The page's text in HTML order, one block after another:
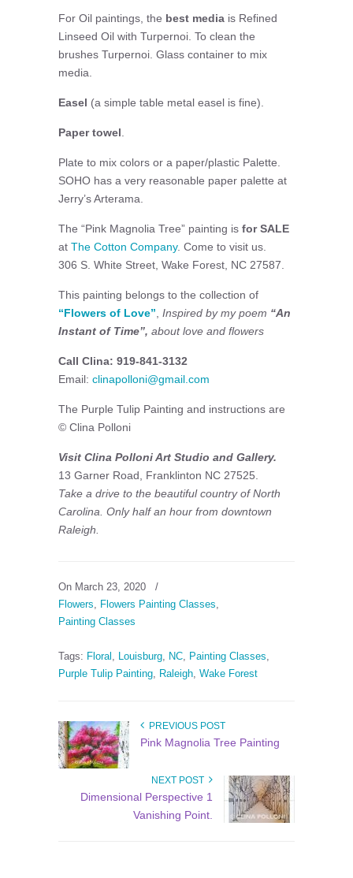
For Oil paintings, the best media is Refined
Linseed Oil with Turpernoi. To clean the
brushes Turpernoi. Glass container to mix
media.
Easel (a simple table metal easel is fine).
Paper towel.
Plate to mix colors or a paper/plastic Palette.
SOHO has a very reasonable paper palette at
Jerry’s Arterama.
The “Pink Magnolia Tree” painting is for SALE
at The Cotton Company. Come to visit us.
306 S. White Street, Wake Forest, NC 27587.
This painting belongs to the collection of
“Flowers of Love”, Inspired by my poem “An
Instant of Time”, about love and flowers
Call Clina: 919-841-3132
Email: clinapolloni@gmail.com
The Purple Tulip Painting and instructions are
© Clina Polloni
Visit Clina Polloni Art Studio and Gallery.
13 Garner Road, Franklinton NC 27525.
Take a drive to the beautiful country of North
Carolina. Only half an hour from downtown
Raleigh.
On March 23, 2020
/
Flowers, Flowers Painting Classes,
Painting Classes
Tags: Floral , Louisburg, NC, Painting Classes,
Purple Tulip Painting, Raleigh, Wake Forest
PREVIOUS POST
Pink Magnolia Tree Painting
NEXT POST
Dimensional Perspective 1
Vanishing Point.